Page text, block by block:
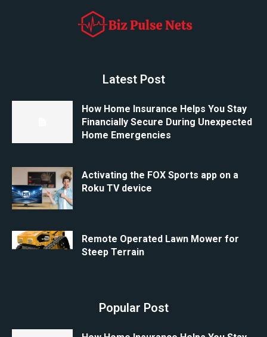
Latest Post
How Home Insurance Helps You Stay
Financially Secure During Unexpected
Home Emergencies
Activating the FOX Sports app on a
Roku TV device
Remote Operated Lawn Mower for
Steep Terrain
Popular Post